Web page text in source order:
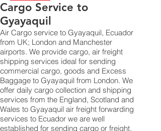
​Cargo Service to
Gyayaquil
Air Cargo service to Gyayaquil, Ecuador
from UK; London and Manchester
airports. We provide cargo, air freight
shipping services ideal for sending
commercial cargo, goods and Excess
Baggage to Gyayaquil from London. We
offer daily cargo collection and shipping
services from the England, Scotland and
Wales to Gyayaquil air freight forwarding
services to Ecuador we are well
established for sending cargo or freight.